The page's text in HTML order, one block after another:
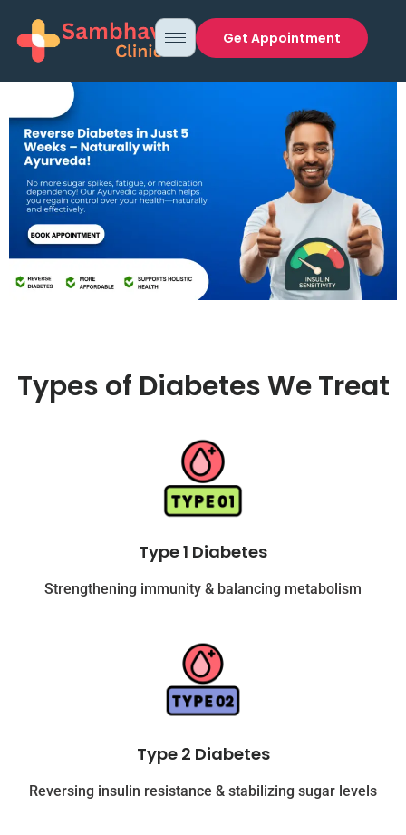
Get Appointment
Types of Diabetes We Treat
Type 1 Diabetes
Strengthening immunity & balancing metabolism
Type 2 Diabetes
Reversing insulin resistance & stabilizing sugar levels